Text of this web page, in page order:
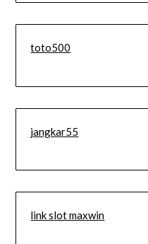
toto500
jangkar55
link slot maxwin